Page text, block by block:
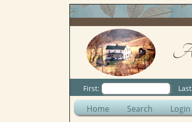
First:
Home Search Login